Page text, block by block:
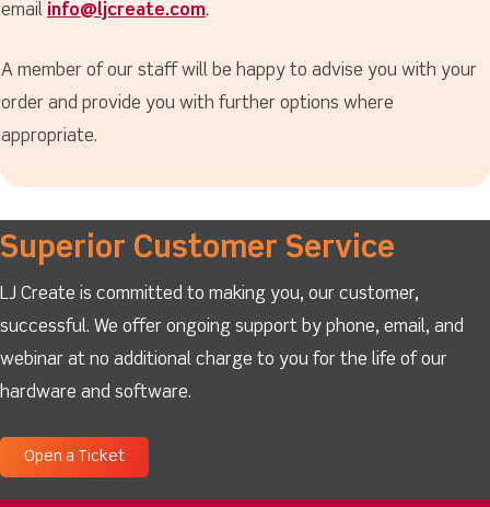
email info@ljcreate.com.
A member of our staff will be happy to advise you with your
order and provide you with further options where
appropriate.
Superior Customer Service
LJ Create is committed to making you, our customer,
successful. We offer ongoing support by phone, email, and
webinar at no additional charge to you for the life of our
hardware and software.
Open a Ticket